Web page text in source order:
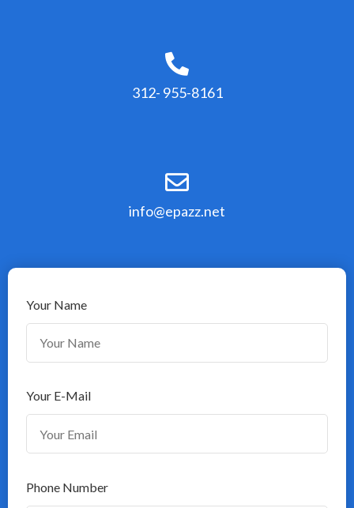
312- 955-8161
info@epazz.net
Your Name
Your E-Mail
Phone Number